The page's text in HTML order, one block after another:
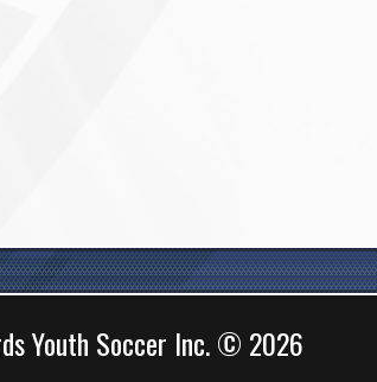
Youth Soccer Inc. © 2026